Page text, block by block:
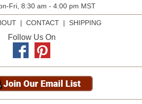
Fri, 8:30 am - 4:00 pm MST
| CONTACT| SHIPPING
Follow Us On